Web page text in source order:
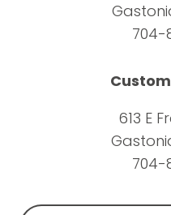
704-
613 E
704-